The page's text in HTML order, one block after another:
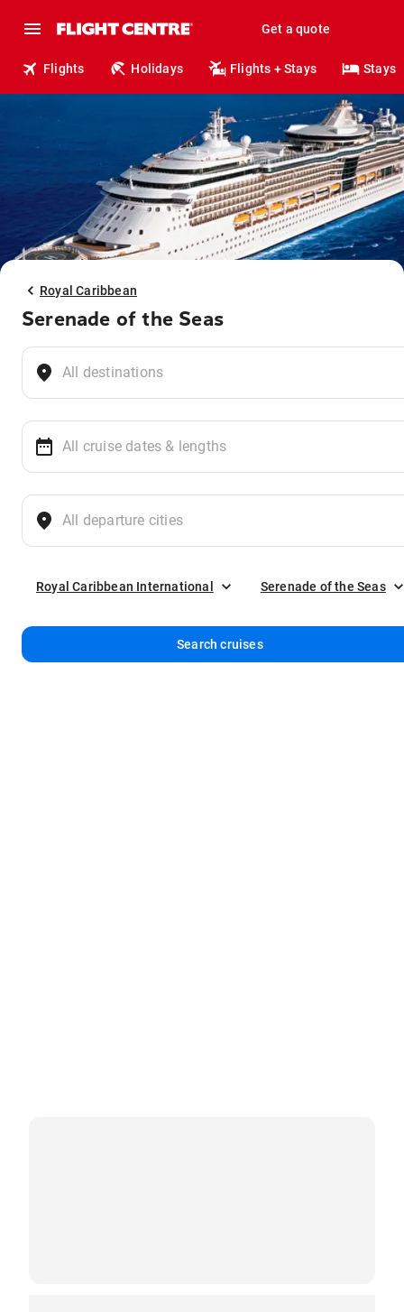
Get a quote
Flights Holidays Flights + Stays Stays
Royal Caribbean
Serenade of the Seas
Royal Caribbean International Serenade of the Seas
Search cruises